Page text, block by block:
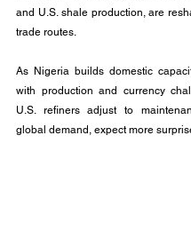
and U.S. shale production, are
trade routes.
As Nigeria builds domestic
with production and currency
U.S. refiners adjust to
global demand, expect more